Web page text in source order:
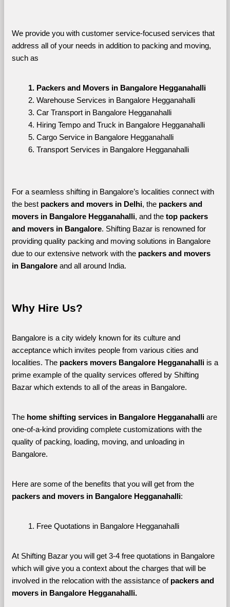
We provide you with customer service-focused services that
address all of your needs in addition to packing and moving,
such as
Packers and Movers in Bangalore Hegganahalli
Warehouse Services in Bangalore Hegganahalli
Car Transport in Bangalore Hegganahalli
Hiring Tempo and Truck in Bangalore Hegganahalli
Cargo Service in Bangalore Hegganahalli
Transport Services in Bangalore Hegganahalli
For a seamless shifting in Bangalore’s localities connect with
the best packers and movers in Delhi, the packers and
movers in Bangalore Hegganahalli, and the top packers
and movers in Bangalore. Shifting Bazar is renowned for
providing quality packing and moving solutions in Bangalore
due to our extensive network with the packers and movers
in Bangalore and all around India.
Why Hire Us?
Bangalore is a city widely known for its culture and
acceptance which invites people from various cities and
localities. The packers movers Bangalore Hegganahalli is a
prime example of the quality services offered by Shifting
Bazar which extends to all of the areas in Bangalore.
The home shifting services in Bangalore Hegganahalli are
one-of-a-kind providing complete customizations with the
quality of packing, loading, moving, and unloading in
Bangalore.
Here are some of the benefits that you will get from the
packers and movers in Bangalore Hegganahalli:
Free Quotations in Bangalore Hegganahalli
At Shifting Bazar you will get 3-4 free quotations in Bangalore
which will give you a context about the charges that will be
involved in the relocation with the assistance of packers and
movers in Bangalore Hegganahalli.